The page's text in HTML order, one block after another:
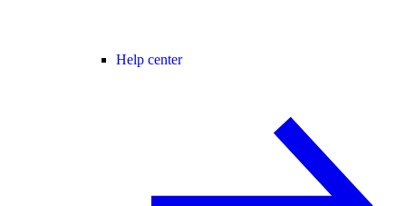
Help center